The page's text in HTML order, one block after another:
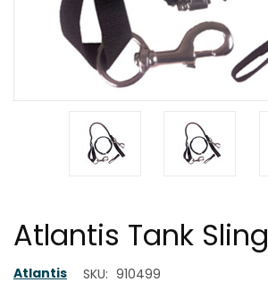
Atlantis Tank Sling
Atlantis SKU: 910499